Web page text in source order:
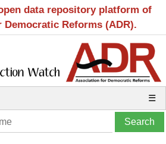
data repository platform of
Reforms (ADR).
☰